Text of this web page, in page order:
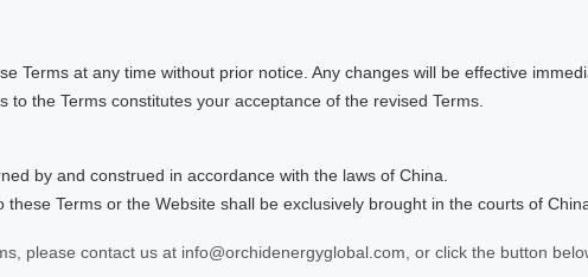
Terms at any time without prior notice. Any changes will be effective
the Terms constitutes your acceptance of the revised Terms.
by and construed in accordance with the laws of China.
Terms or the Website shall be exclusively brought in the courts of
please contact us at info@orchidenergyglobal.com, or click the button